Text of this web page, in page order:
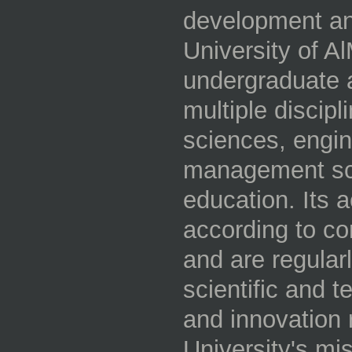
development
University of
undergraduate
multiple
sciences,
management
education. Its
according to
and are
scientific and
and innovation